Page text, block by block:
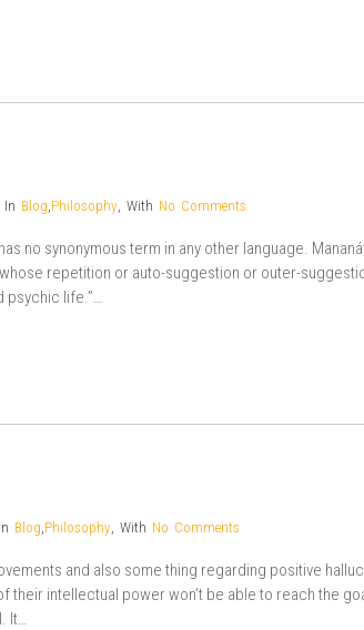
In Blog,Philosophy, With No Comments
no synonymous term in any other language.
repetition or auto-suggestion or outer-
psychic life.”…
In Blog,Philosophy, With No Comments
and also some thing regarding positive
their intellectual power won’t be able to reach the
It…